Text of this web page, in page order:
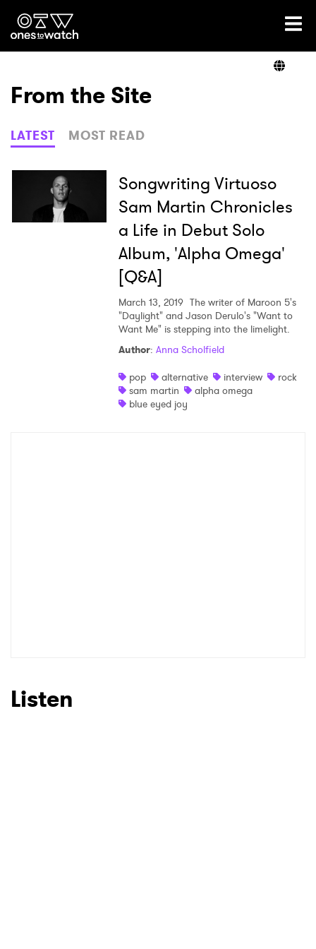
Ones2Watch Home
Genre
Read
From the Site
LATEST MOST READ
Songwriting Virtuoso
Sam Martin Chronicles
a Life in Debut Solo
Album, 'Alpha Omega'
[Q&A]
March 13, 2019 The writer of Maroon 5's
"Daylight" and Jason Derulo's "Want to
Want Me" is stepping into the limelight.
Author: Anna Scholfield
pop
alternative interview
rock
sam martin
alpha omega
blue eyed joy
Listen